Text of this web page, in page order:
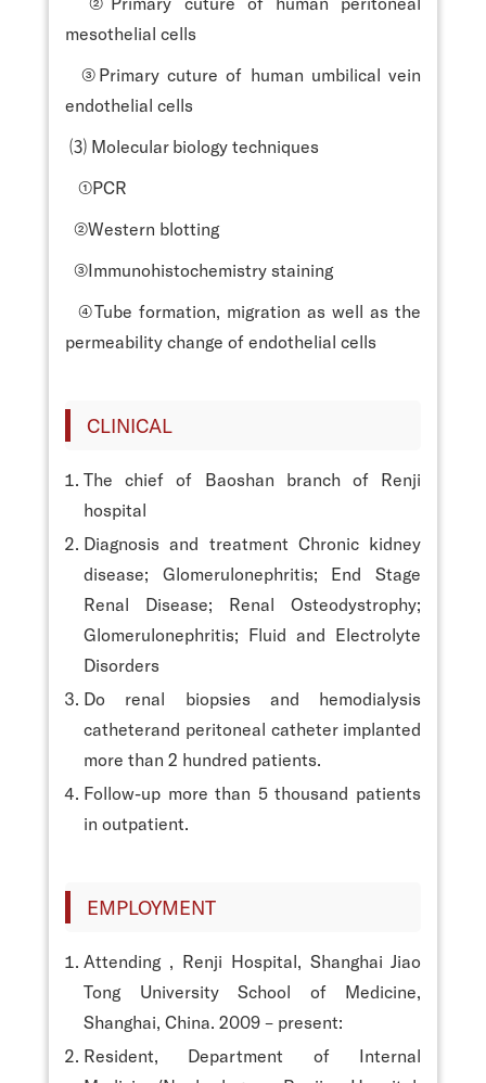
mesothelial cells
③Primary cuture of human umbilical vein
endothelial cells
⑶ Molecular biology techniques
①PCR
②Western blotting
③Immunohistochemistry staining
④Tube formation, migration as well as the
permeability change of endothelial cells
CLINICAL
The chief of Baoshan branch of Renji
hospital
Diagnosis and treatment Chronic kidney
disease; Glomerulonephritis; End Stage
Renal Disease; Renal Osteodystrophy;
Glomerulonephritis; Fluid and Electrolyte
Disorders
Do renal biopsies and hemodialysis
catheterand peritoneal catheter implanted
more than 2 hundred patients.
Follow-up more than 5 thousand patients
in outpatient.
EMPLOYMENT
Attending , Renji Hospital, Shanghai Jiao
Tong University School of Medicine,
Shanghai, China. 2009 – present:
Resident, Department of Internal